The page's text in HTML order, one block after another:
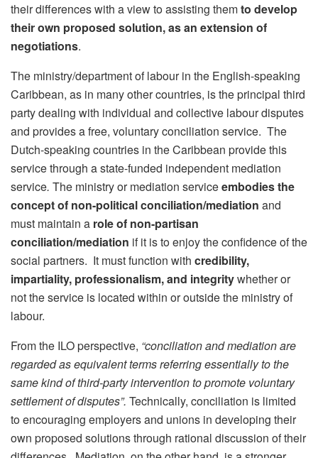
their differences with a view to assisting themto develop
their own proposed solution, as an extension of
negotiations.
The ministry/department of labour in the English-speaking
Caribbean, as in many other countries, is the principal third
party dealing with individual and collective labour disputes
and provides a free, voluntary conciliation service. The
Dutch-speaking countries in the Caribbean provide this
service through a state-funded independent mediation
service. The ministry or mediation serviceembodies the
concept of non-political conciliation/mediation and
must maintain a role of non-partisan
conciliation/mediation if it is to enjoy the confidence of the
social partners. It must function with credibility,
impartiality, professionalism, and integritywhether or
not the service is located within or outside the ministry of
labour.
From the ILO perspective, “conciliation and mediationare
regarded as equivalent termsreferring essentially to the
same kind of third-party intervention to promote voluntary
settlement of disputes”. Technically, conciliation is limited
to encouraging employers and unions in developing their
own proposed solutions through rational discussion of their